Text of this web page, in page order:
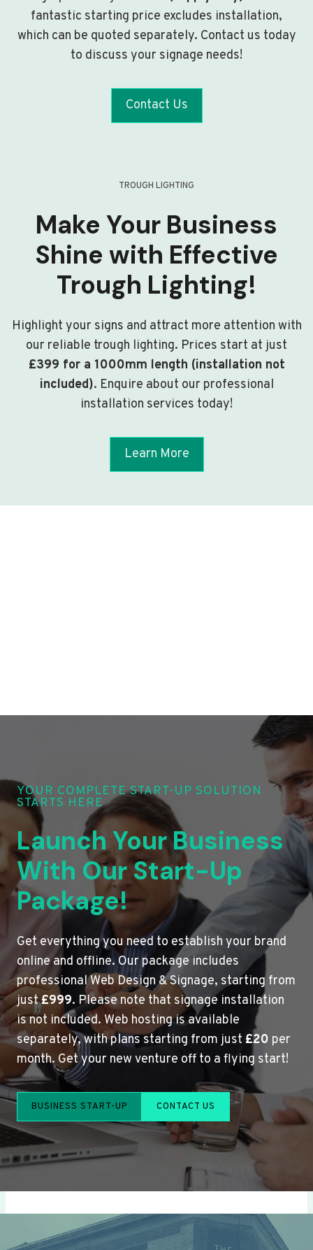
fantastic starting price excludes installation,
which can be quoted separately. Contact us today
to discuss your signage needs!
Contact Us
TROUGH LIGHTING
Make Your Business
Shine with Effective
Trough Lighting!
Highlight your signs and attract more attention with
our reliable trough lighting. Prices start at just
£399 for a 1000mm length (installation not
included). Enquire about our professional
installation services today!
Learn More
YOUR COMPLETE START-UP SOLUTION
STARTS HERE
Launch Your Business
With Our Start-Up
Package!
Get everything you need to establish your brand
online and offline. Our package includes
professional Web Design & Signage, starting from
just£999. Please note that signage installation
is not included. Web hosting is available
separately, with plans starting from just £20 per
month. Get your new venture off to a flying start!
BUSINESS START-UP CONTACT US